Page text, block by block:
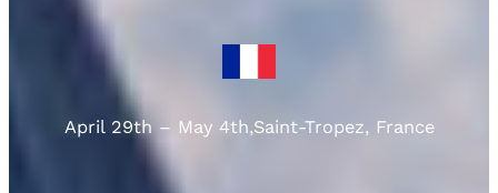
April 29th – May 4th,Saint-Tropez, France